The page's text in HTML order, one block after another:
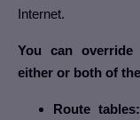
Internet.
You can
either or both of
Route tables: